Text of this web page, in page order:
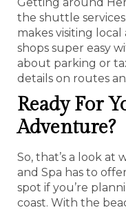
the shuttle
makes visiting
shops super easy
about parking or
details on routes
Ready For
Adventure?
So, that’s a look at
and Spa has to
spot if you’re
coast. With the